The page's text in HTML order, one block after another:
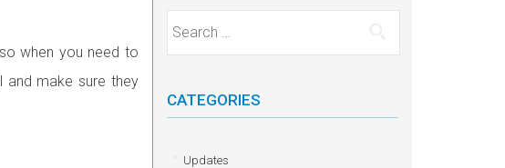
when you need to
and make sure they
Search for:
CATEGORIES
Updates